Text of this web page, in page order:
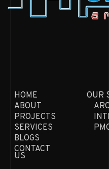
HOME
ABOUT
PROJECTS
SERVICES
BLOGS
CONTACT
US
OUR